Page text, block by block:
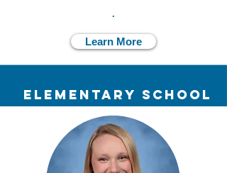
.
Learn More
elementary school